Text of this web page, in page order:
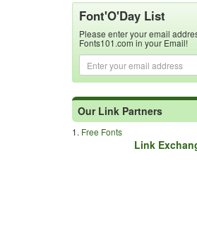
Font'O'Day List
Please enter your email
Fonts101.com in your Email!
Our Link Partners
1. Free Fonts
Link